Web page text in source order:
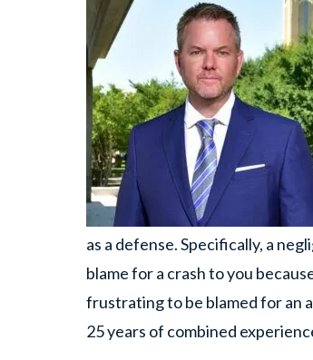
as a defense. Specifically, a
blame for a crash to you
frustrating to be blamed for an
25 years of combined